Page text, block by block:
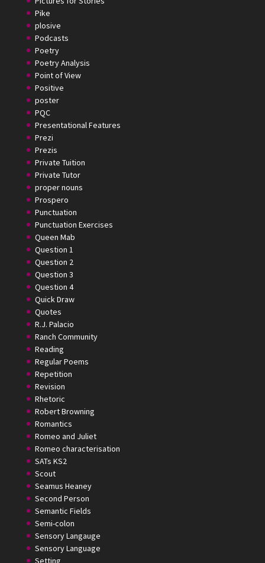
Pike
plosive
Podcasts
Poetry
Poetry Analysis
Point of View
Positive
poster
PQC
Presentational Features
Prezi
Prezis
Private Tuition
Private Tutor
proper nouns
Prospero
Punctuation
Punctuation Exercises
Queen Mab
Question 1
Question 2
Question 3
Question 4
Quick Draw
Quotes
R.J. Palacio
Ranch Community
Reading
Regular Poems
Repetition
Revision
Rhetoric
Robert Browning
Romantics
Romeo and Juliet
Romeo characterisation
SATs KS2
Scout
Seamus Heaney
Second Person
Semantic Fields
Semi-colon
Sensory Langauge
Sensory Language
Setting